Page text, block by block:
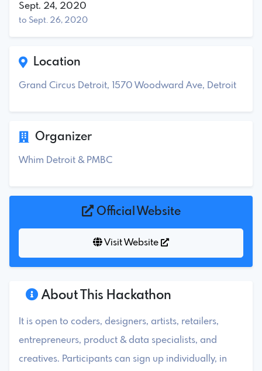
About This Hackathon
It is open to coders, designers, artists, retailers,
entrepreneurs, product & data specialists, and
creatives. Participants can sign up individually, in
Sept. 24, 2020
to Sept. 26, 2020
Location
Grand Circus Detroit, 1570 Woodward Ave, Detroit
Organizer
Whim Detroit & PMBC
Official Website
Visit Website